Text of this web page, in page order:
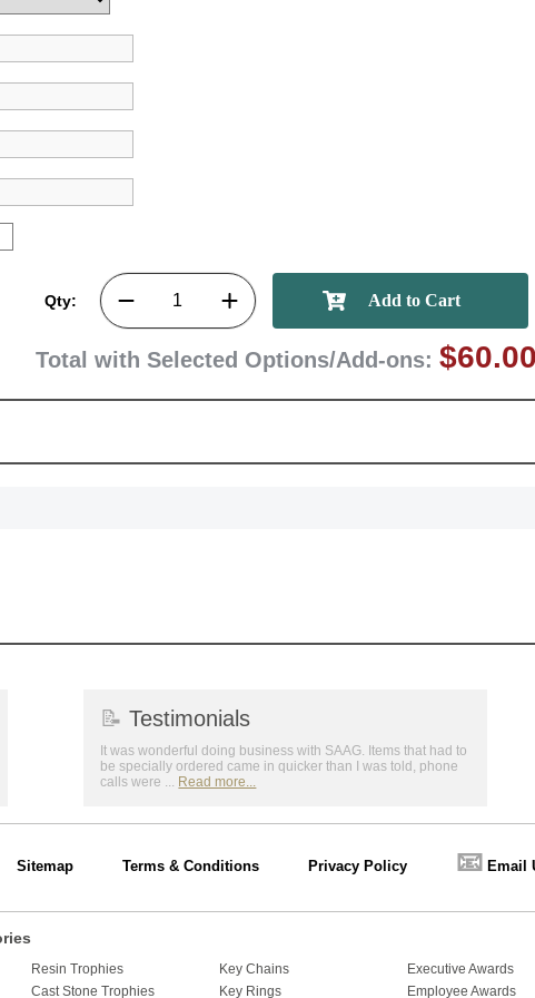
Qty:
Total with Selected Options/Add-ons:
📝 Testimonials
It was wonderful doing business with SAAG. Items that had to
be specially ordered came in quicker than I was told, phone
calls were ... Read more...
Sitemap Terms & Conditions Privacy Policy 📧 Email
Resin Trophies
Cast Stone Trophies
Key Chains
Key Rings
Executive Awards
Employee Awards